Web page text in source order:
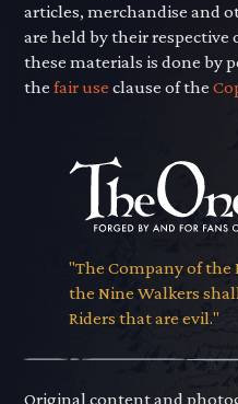
articles, merchandise and
are held by their
these materials is done by
thefair use clause of the
"The Company of the
the Nine Walkers
Riders that are evil."
Original content and